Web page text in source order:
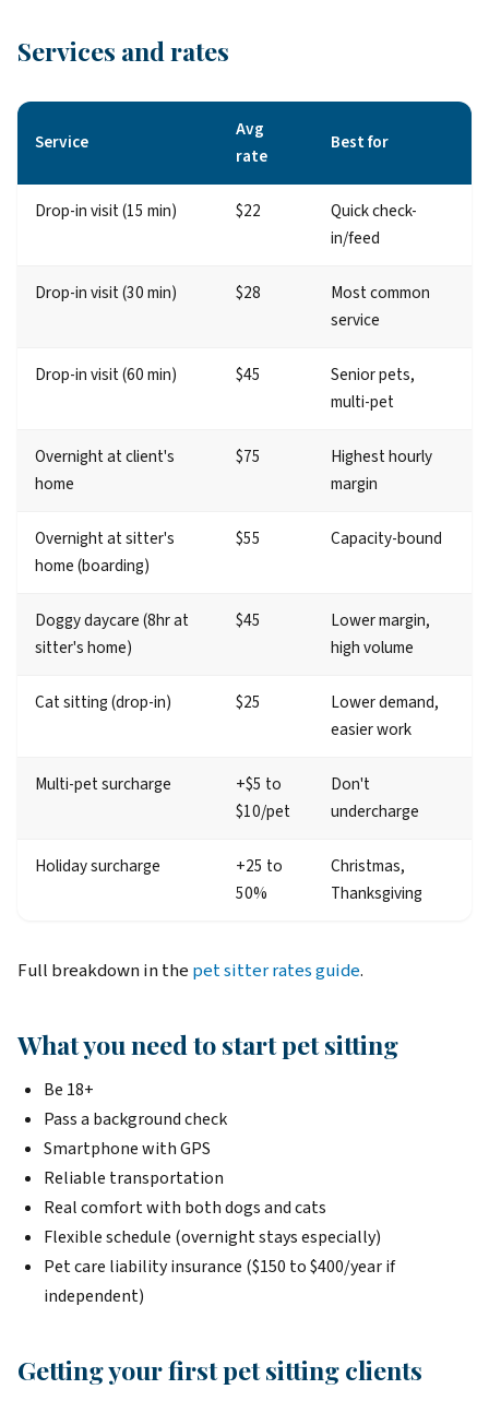
Services and rates
Service
Avg
rate
Best for
Drop-in visit (15 min) $22
Quick check-
in/feed
Drop-in visit (30 min) $28
Most common
service
Drop-in visit (60 min) $45
Senior pets,
multi-pet
Overnight at client's
home
$75
Highest hourly
margin
Overnight at sitter's
home (boarding)
$55 Capacity-bound
Doggy daycare (8hr at
sitter's home)
$45
Lower margin,
high volume
Cat sitting (drop-in) $25
Lower demand,
easier work
Multi-pet surcharge
+$5 to
$10/pet
Don't
undercharge
Holiday surcharge
+25 to
50%
Christmas,
Thanksgiving
Full breakdown in the pet sitter rates guide.
What you need to start pet sitting
Be 18+
Pass a background check
Smartphone with GPS
Reliable transportation
Real comfort with both dogs and cats
Flexible schedule (overnight stays especially)
Pet care liability insurance ($150 to $400/year if
independent)
Getting your first pet sitting clients